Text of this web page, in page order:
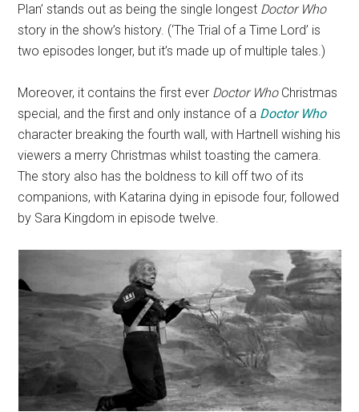
Plan’ stands out as being the single longest Doctor Who
story in the show’s history. (‘The Trial of a Time Lord’ is
two episodes longer, but it’s made up of multiple tales.)
Moreover, it contains the first ever Doctor WhoChristmas
special, and the first and only instance of a Doctor Who
character breaking the fourth wall, with Hartnell wishing his
viewers a merry Christmas whilst toasting the camera.
The story also has the boldness to kill off two of its
companions, with Katarina dying in episode four, followed
by Sara Kingdom in episode twelve.